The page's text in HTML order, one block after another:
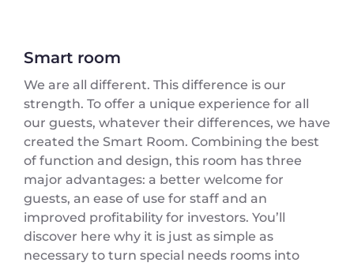
Smart room
We are all different. This difference is our
strength. To offer a unique experience for all
our guests, whatever their differences, we have
created the Smart Room. Combining the best
of function and design, this room has three
major advantages: a better welcome for
guests, an ease of use for staff and an
improved profitability for investors. You’ll
discover here why it is just as simple as
necessary to turn special needs rooms into